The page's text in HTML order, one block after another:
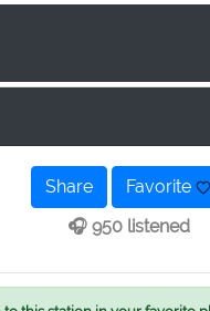
Share
Favorite
🎧 950 listened